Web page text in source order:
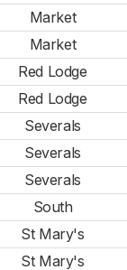
Market
Market
Red Lodge
Red Lodge
Severals
Severals
Severals
South
St Mary's
St Mary's